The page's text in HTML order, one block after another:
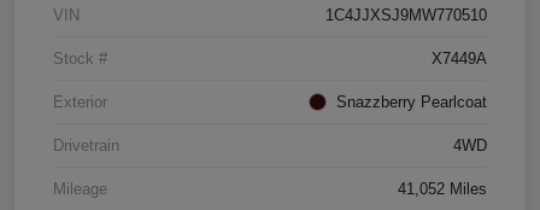
VIN 1C4JJXSJ9MW770510
Stock # X7449A
Exterior Snazzberry Pearlcoat
Drivetrain 4WD
Mileage 41,052 Miles